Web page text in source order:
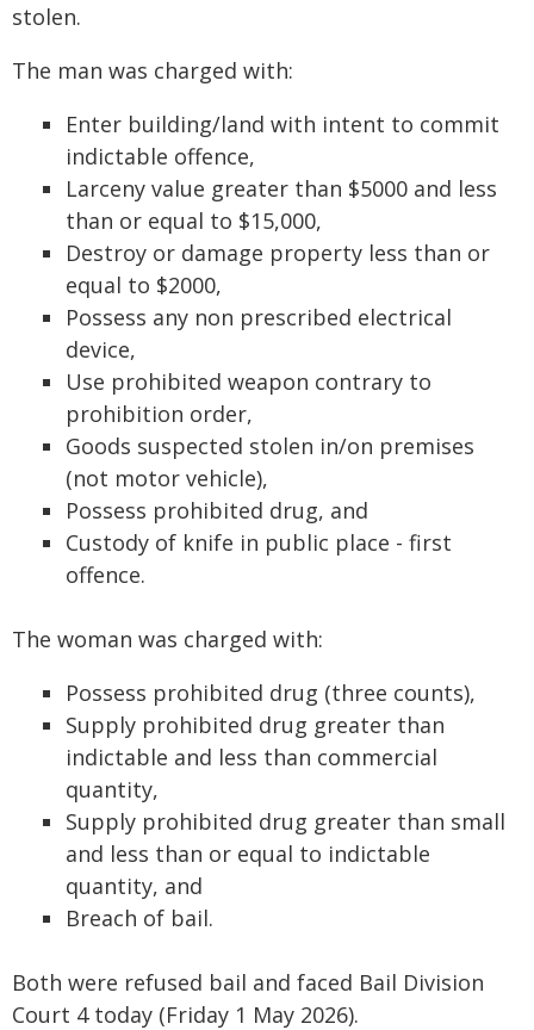
stolen.
The man was charged with:
Enter building/land with intent to commit
indictable offence,
Larceny value greater than $5000 and less
than or equal to $15,000,
Destroy or damage property less than or
equal to $2000,
Possess any non prescribed electrical
device,
Use prohibited weapon contrary to
prohibition order,
Goods suspected stolen in/on premises
(not motor vehicle),
Possess prohibited drug, and
Custody of knife in public place - first
offence.
The woman was charged with:
Possess prohibited drug (three counts),
Supply prohibited drug greater than
indictable and less than commercial
quantity,
Supply prohibited drug greater than small
and less than or equal to indictable
quantity, and
Breach of bail.
Both were refused bail and faced Bail Division
Court 4 today (Friday 1 May 2026).